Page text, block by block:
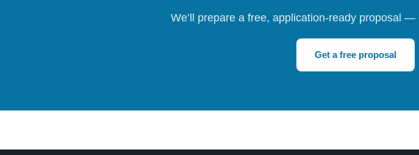
We’ll prepare a free, application-ready proposal
Get a free proposal